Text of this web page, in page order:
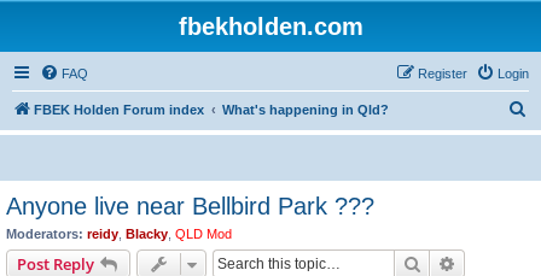
fbekholden.com
FAQ Login
Register
FBEK Holden Forum index What's happening in Qld?
e
Anyone live near Bellbird Park ???
Moderators: reidy Blacky QLD Mod
Post Reply Search